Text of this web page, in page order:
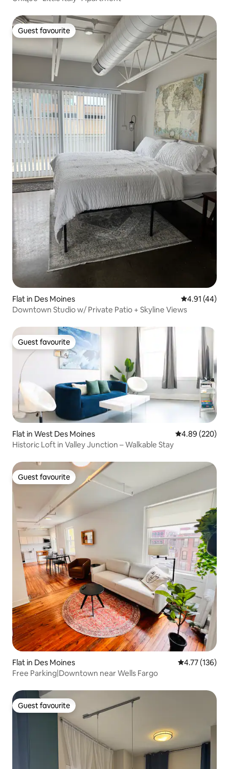
Guest favourite
Guest favourite
Flat in Des Moines 4.91 out of 5
4.91 (44)
Downtown Studio w/ Private Patio + Skyline Views
Guest favourite
Guest favourite
Flat in West Des Moines 4.89 out of 5
4.89 (220)
Historic Loft in Valley Junction – Walkable Stay
Guest favourite
Guest favourite
Flat in Des Moines 4.77 out of 5
4.77 (136)
Free Parking|Downtown near Wells Fargo
Guest favourite
Guest favourite